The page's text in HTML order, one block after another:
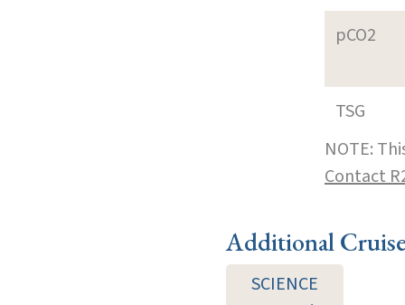
pCO2
TSG
NOTE:
Contact
Additional
SCIENCE